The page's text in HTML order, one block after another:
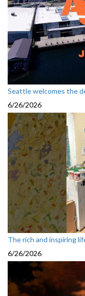
Seattle welcomes the
6/26/2026
The rich and inspiring
6/26/2026